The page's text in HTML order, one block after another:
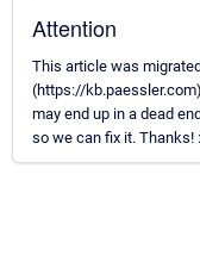
Attention
This article was
(https://
may end up in a dead
so we can fix it. Thanks!